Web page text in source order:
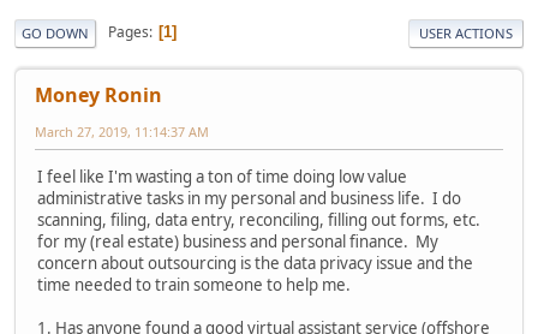
GO DOWN Pages 1 USER ACTIONS
Money Ronin
March 27, 2019, 11:14:37 AM
I feel like I'm wasting a ton of time doing low value
administrative tasks in my personal and business life. I do
scanning, filing, data entry, reconciling, filling out forms, etc.
for my (real estate) business and personal finance. My
concern about outsourcing is the data privacy issue and the
time needed to train someone to help me.
1. Has anyone found a good virtual assistant service (offshore